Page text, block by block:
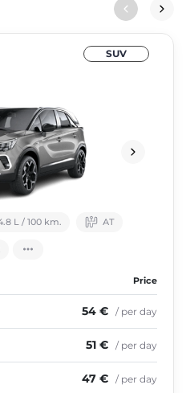
SUV
L / 100 km. АТ
Price
54 € / per day
51 € / per day
47 € / per day